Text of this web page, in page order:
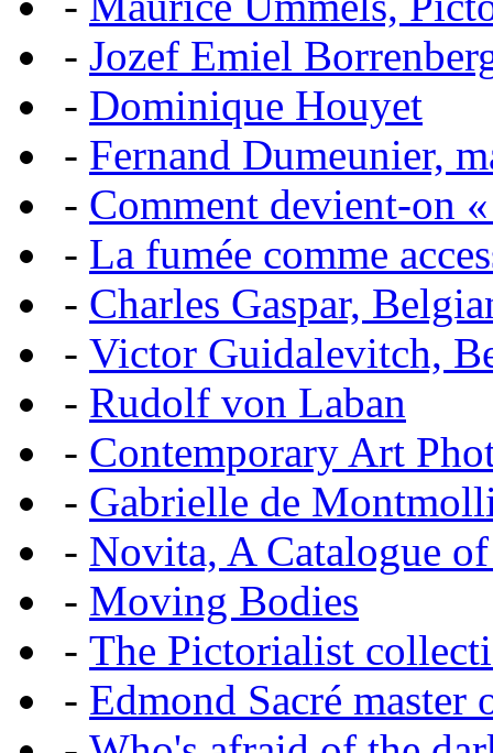
- Jozef Emiel
- Dominique Houyet
- Fernand Dumeunier,
- Comment devient-on
- La fumée comme
- Charles Gaspar,
- Victor Guidalevitch,
- Rudolf von Laban
- Contemporary Art
- Gabrielle de
- Novita, A Catalogue
- Moving Bodies
- The Pictorialist
- Edmond Sacré master